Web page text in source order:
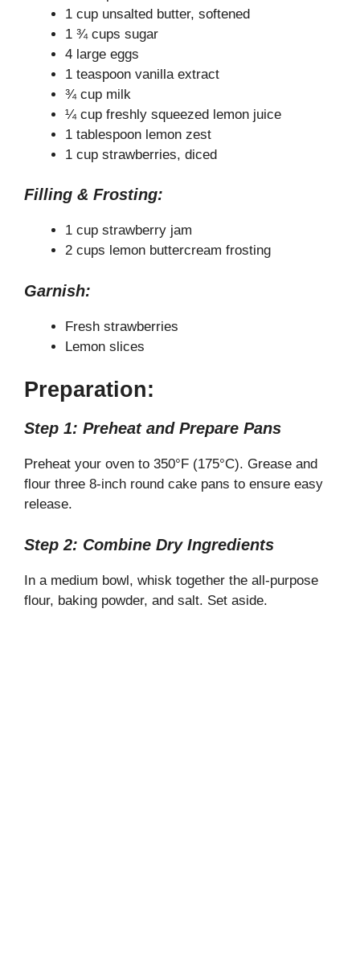
1 cup unsalted butter, softened
1 ¾ cups sugar
4 large eggs
1 teaspoon vanilla extract
¾ cup milk
¼ cup freshly squeezed lemon juice
1 tablespoon lemon zest
1 cup strawberries, diced
Filling & Frosting:
1 cup strawberry jam
2 cups lemon buttercream frosting
Garnish:
Fresh strawberries
Lemon slices
Preparation:
Step 1: Preheat and Prepare Pans
Preheat your oven to 350°F (175°C). Grease and
flour three 8-inch round cake pans to ensure easy
release.
Step 2: Combine Dry Ingredients
In a medium bowl, whisk together the all-purpose
flour, baking powder, and salt. Set aside.